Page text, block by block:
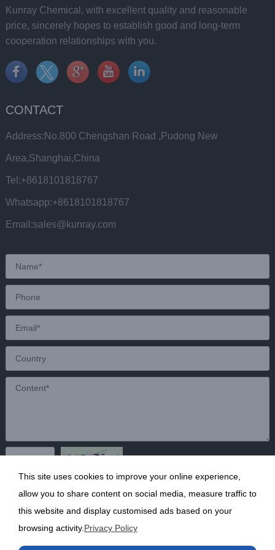
Kunray Chemical, with excellent quality and reasonable
price, sincerely hopes to establish good and long-term
cooperation relationships with you.
CONTACT
Address:No.800 Chengshan Road ,Pudong New
Area,Shanghai,China
Tel:+8618101818767
Whatsapp:+8618101818767
Email:sales@kunray.com
Send
Copyright ©2020 Shanghai Kunruy Chemical Co., Ltd.沪
This site uses cookies to improve your online experience,
allow you to share content on social media, measure traffic to
this website and display customised ads based on your
browsing activity. Privacy Policy